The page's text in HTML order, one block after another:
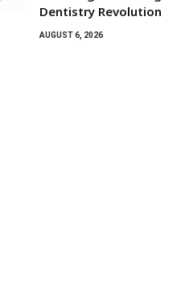
Dentistry Revolution
AUGUST 6, 2026